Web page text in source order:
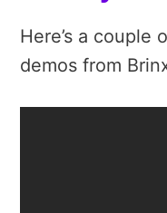
Here’s a couple
demos from